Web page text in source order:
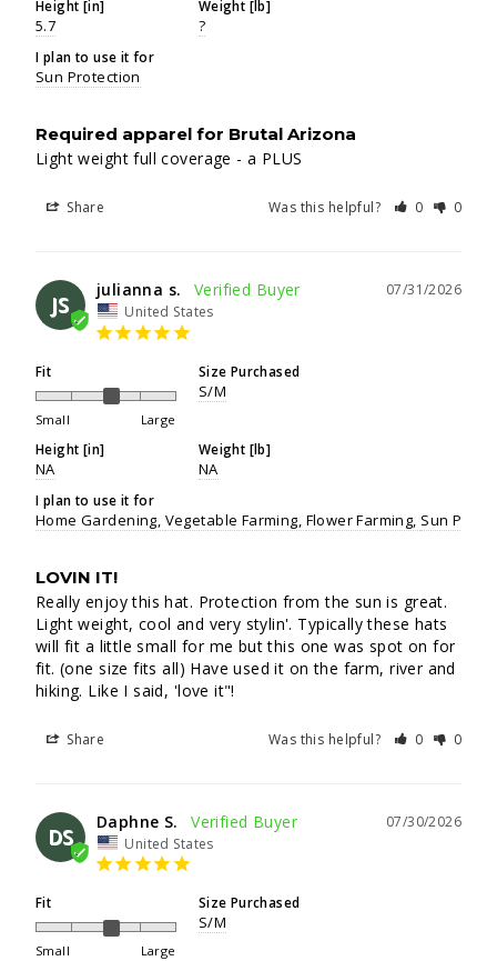
Height [in]
5.7
Weight [lb]
?
I plan to use it for
Sun Protection
Required apparel for Brutal Arizona
Light weight full coverage - a PLUS
Share Was this helpful? 0 0
JS
07/31/2026
julianna s.
United States
Fit
Small Large
Size Purchased
S/M
Height [in]
NA
Weight [lb]
NA
I plan to use it for
Home Gardening Vegetable Farming Flower Farming Sun
LOVIN IT!
Really enjoy this hat. Protection from the sun is great.
Light weight, cool and very stylin'. Typically these hats
will fit a little small for me but this one was spot on for
fit. (one size fits all) Have used it on the farm, river and
hiking. Like I said, 'love it"!
Share Was this helpful? 0 0
DS
07/30/2026
Daphne S.
United States
Fit
Small Large
Size Purchased
S/M